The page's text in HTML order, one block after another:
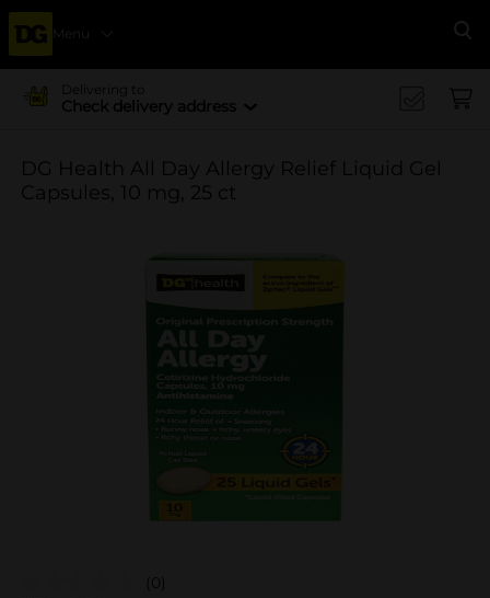
Menu
Delivering to
Check delivery address
DG Health All Day Allergy Relief Liquid Gel
Capsules, 10 mg, 25 ct
(0)